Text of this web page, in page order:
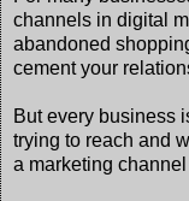
channels in digital
abandoned
cement your
But every business
trying to reach and
a marketing